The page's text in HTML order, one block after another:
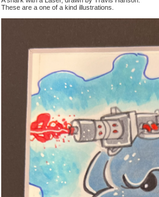
These are a one of a kind illustrations.